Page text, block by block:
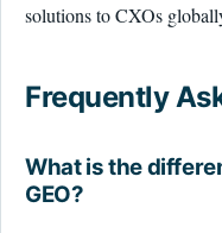
solutions to CXOs
Frequently
What is the
GEO?